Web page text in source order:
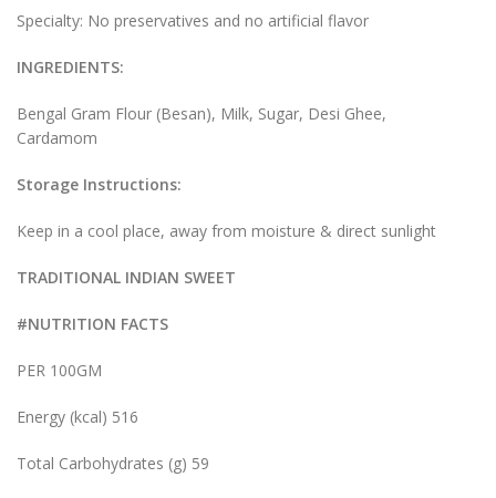
Specialty: No preservatives and no artificial flavor
INGREDIENTS:
Bengal Gram Flour (Besan), Milk, Sugar, Desi Ghee,
Cardamom
Storage Instructions:
Keep in a cool place, away from moisture & direct sunlight
TRADITIONAL INDIAN SWEET
#NUTRITION FACTS
PER 100GM
Energy (kcal) 516
Total Carbohydrates (g) 59